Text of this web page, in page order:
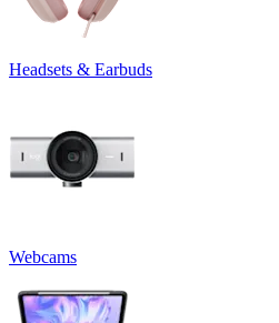
Headsets & Earbuds
Webcams